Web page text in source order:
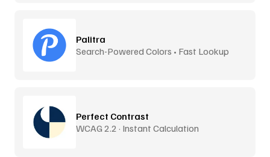
Palitra
Search-Powered Colors • Fast Lookup
Perfect Contrast
WCAG 2.2 · Instant Calculation